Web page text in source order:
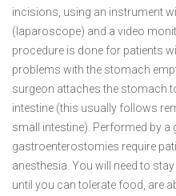
incisions, using an instrument
(laparoscope) and a video
procedure is done for patients
problems with the stomach
surgeon attaches the stomach
intestine (this usually follows
small intestine). Performed by a
gastroenterostomies require
anesthesia. You will need to
until you can tolerate food, are